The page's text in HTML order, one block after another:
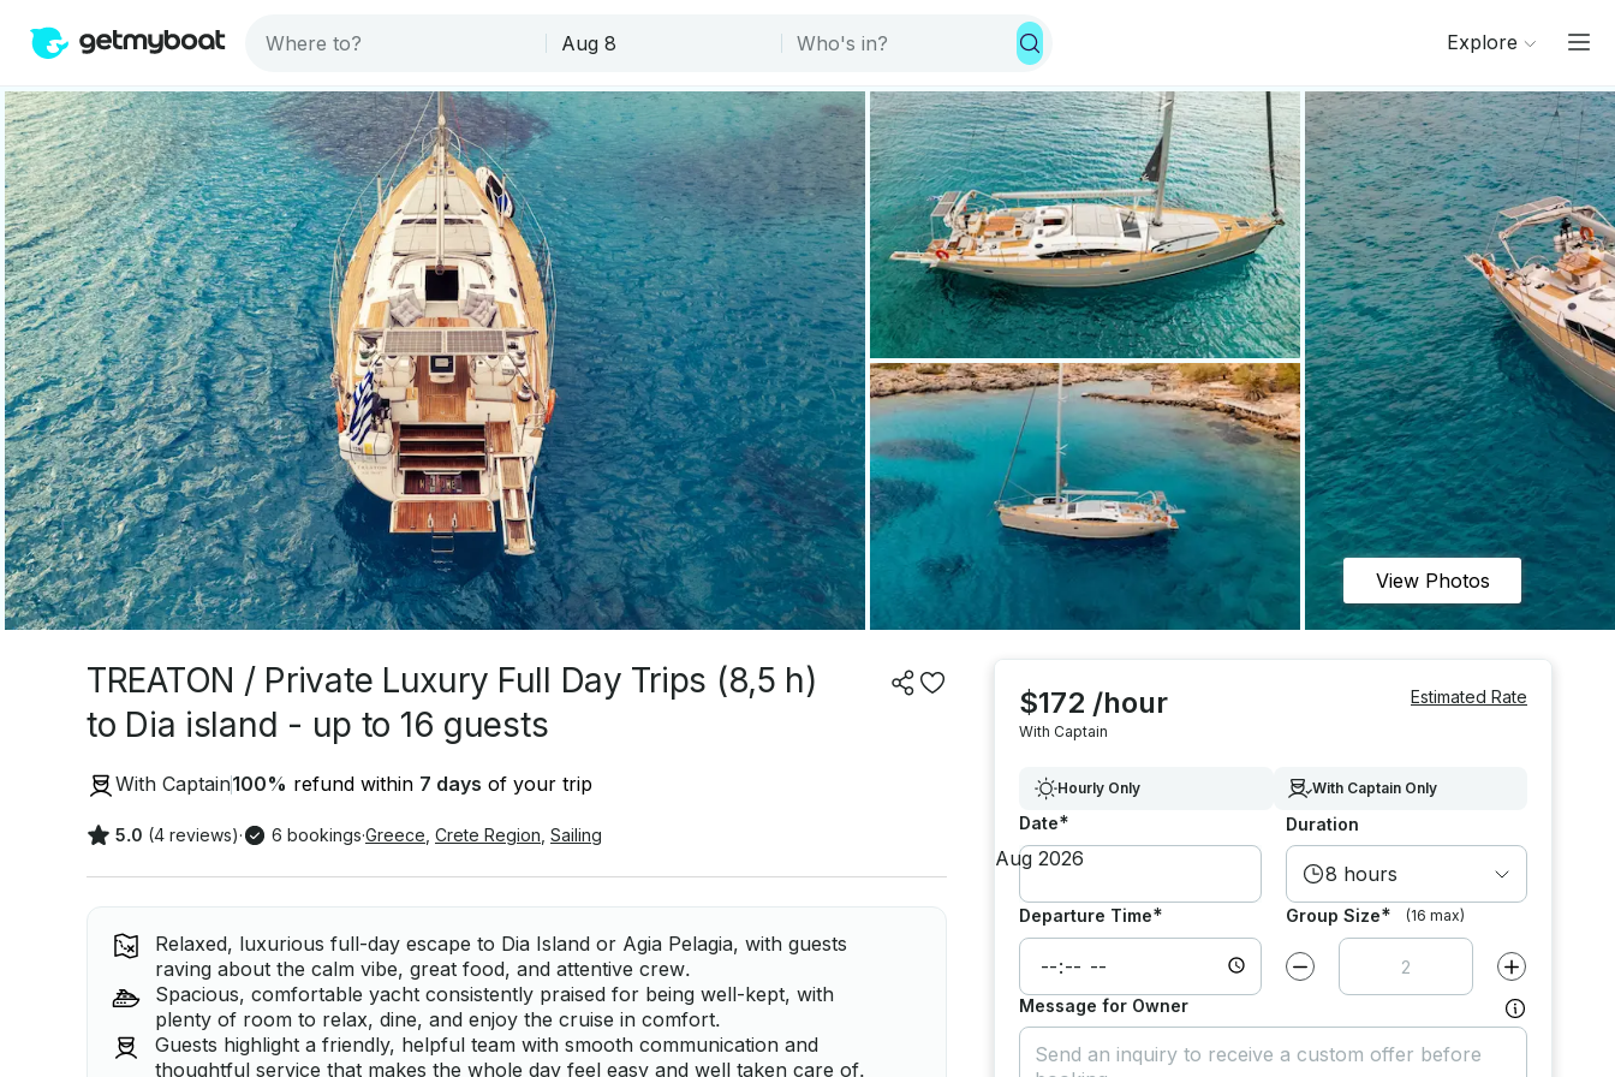
Explore
View Photos
TREATON / Private Luxury Full Day Trips (8,5 h)
to Dia island - up to 16 guests
With Captain100% refund within 7 days of your trip
5.0 (4 reviews)· 6 bookings·Greece Crete Region Sailing
Relaxed, luxurious full-day escape to Dia Island or Agia Pelagia, with guests
raving about the calm vibe, great food, and attentive crew.
Spacious, comfortable yacht consistently praised for being well-kept, with
plenty of room to relax, dine, and enjoy the cruise in comfort.
Guests highlight a friendly, helpful team with smooth communication and
thoughtful service that makes the whole day feel easy and well taken care of.
$172 /hour
With Captain
Estimated Rate
Hourly Only With Captain Only
Date* Duration
8 hours
Departure Time* Group Size* (16 max)
Decrease value by Increase value
Message for Owner